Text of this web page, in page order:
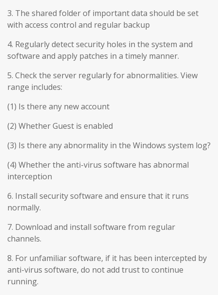
3. The shared folder of important data should be set
with access control and regular backup
4. Regularly detect security holes in the system and
software and apply patches in a timely manner.
5. Check the server regularly for abnormalities. View
range includes:
(1) Is there any new account
(2) Whether Guest is enabled
(3) Is there any abnormality in the Windows system log?
(4) Whether the anti-virus software has abnormal
interception
6. Install security software and ensure that it runs
normally.
7. Download and install software from regular
channels.
8. For unfamiliar software, if it has been intercepted by
anti-virus software, do not add trust to continue
running.